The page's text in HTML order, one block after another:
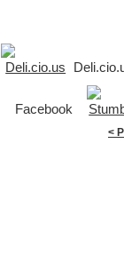
Facebook
<